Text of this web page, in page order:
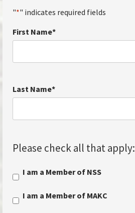
"*" indicates required fields
First Name*
Last Name*
Please check all that apply:
I am a Member of NSS
I am a Member of MAKC